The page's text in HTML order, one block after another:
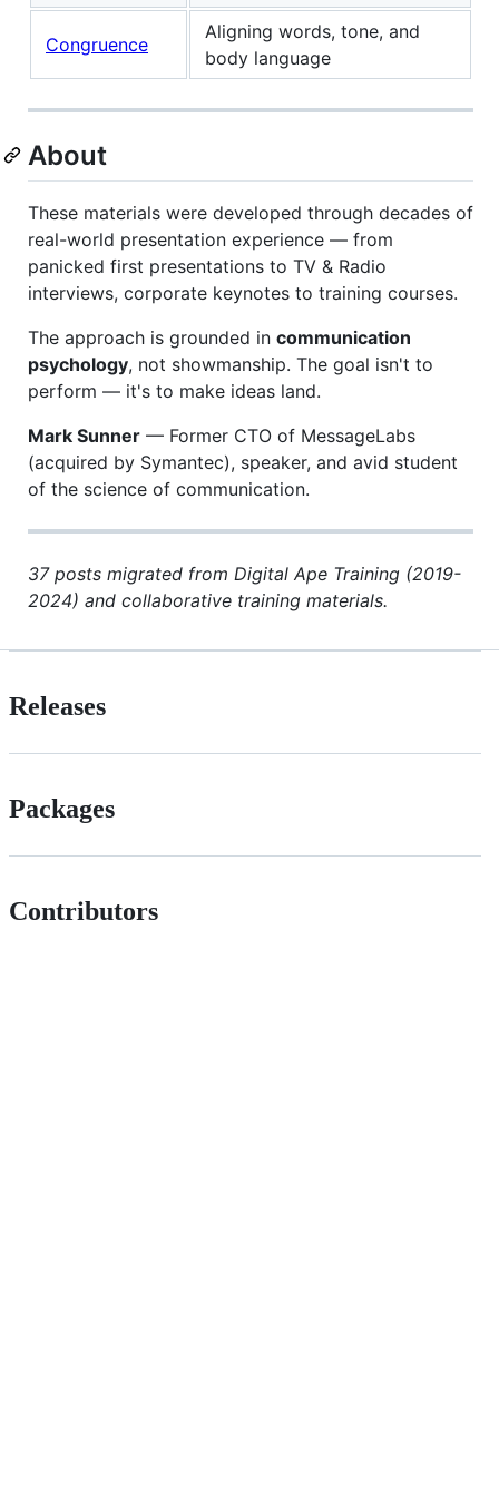
Congruence
Aligning words, tone, and
body language
About
These materials were developed through decades of
real-world presentation experience — from
panicked first presentations to TV & Radio
interviews, corporate keynotes to training courses.
The approach is grounded in communication
psychology, not showmanship. The goal isn't to
perform — it's to make ideas land.
Mark Sunner — Former CTO of MessageLabs
(acquired by Symantec), speaker, and avid student
of the science of communication.
37 posts migrated from Digital Ape Training (2019-
2024) and collaborative training materials.
Releases
Packages
Contributors